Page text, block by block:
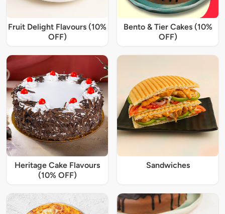
Fruit Delight Flavours (10%
OFF)
Bento & Tier Cakes (10%
OFF)
Heritage Cake Flavours
(10% OFF)
Sandwiches